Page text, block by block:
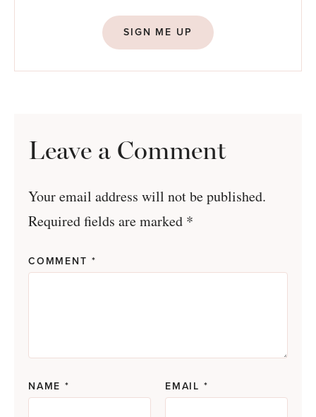
SIGN ME UP
Leave a Comment
Your email address will not be published.
Required fields are marked *
COMMENT *
NAME* EMAIL *